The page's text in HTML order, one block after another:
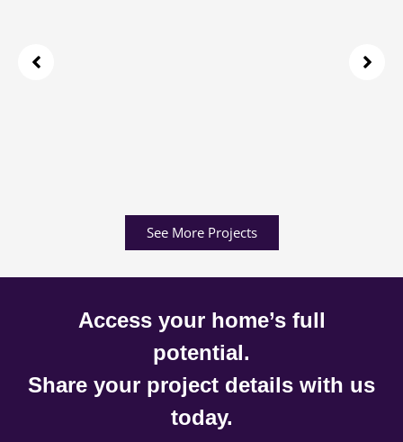
See More Projects
Access your home’s full
potential.
Share your project details with us
today.